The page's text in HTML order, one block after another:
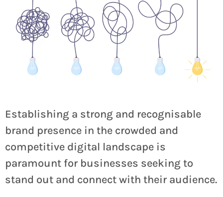
Establishing a strong and recognisable
brand presence in the crowded and
competitive digital landscape is
paramount for businesses seeking to
stand out and connect with their audience.